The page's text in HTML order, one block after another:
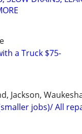
a Truck $75-
Jackson,
jobs)/ All